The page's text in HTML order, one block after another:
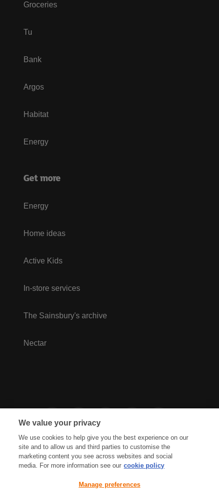
Groceries
Tu
Bank
Argos
Habitat
Energy
Get more
Energy
Home ideas
Active Kids
In-store services
The Sainsbury's archive
Nectar
Cookies Policy Accessibility
We value your privacy
We use cookies to help give you the best experience on our
site and to allow us and third parties to customise the
marketing content you see across websites and social
media. For more information see our cookie policy
Manage preferences